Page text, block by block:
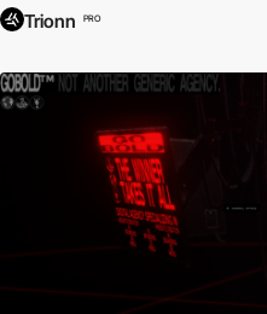
Trionn PRO